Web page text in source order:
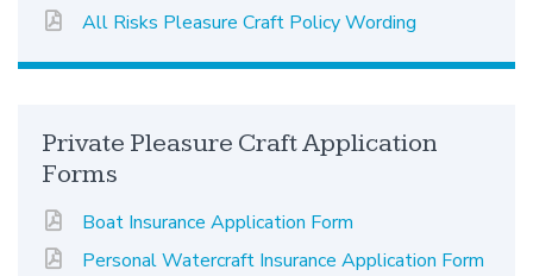
All Risks Pleasure Craft Policy Wording
Private Pleasure Craft Application
Forms
Boat Insurance Application Form
Personal Watercraft Insurance Application Form